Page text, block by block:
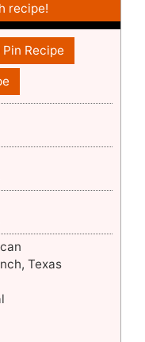
recipe!
Pin Recipe
Texas